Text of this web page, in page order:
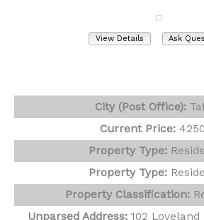
View Details Ask
City (Post Office):
Current Price:
Property Type:
Property Type:
Property Classification:
Unparsed Address: 102 Loveland